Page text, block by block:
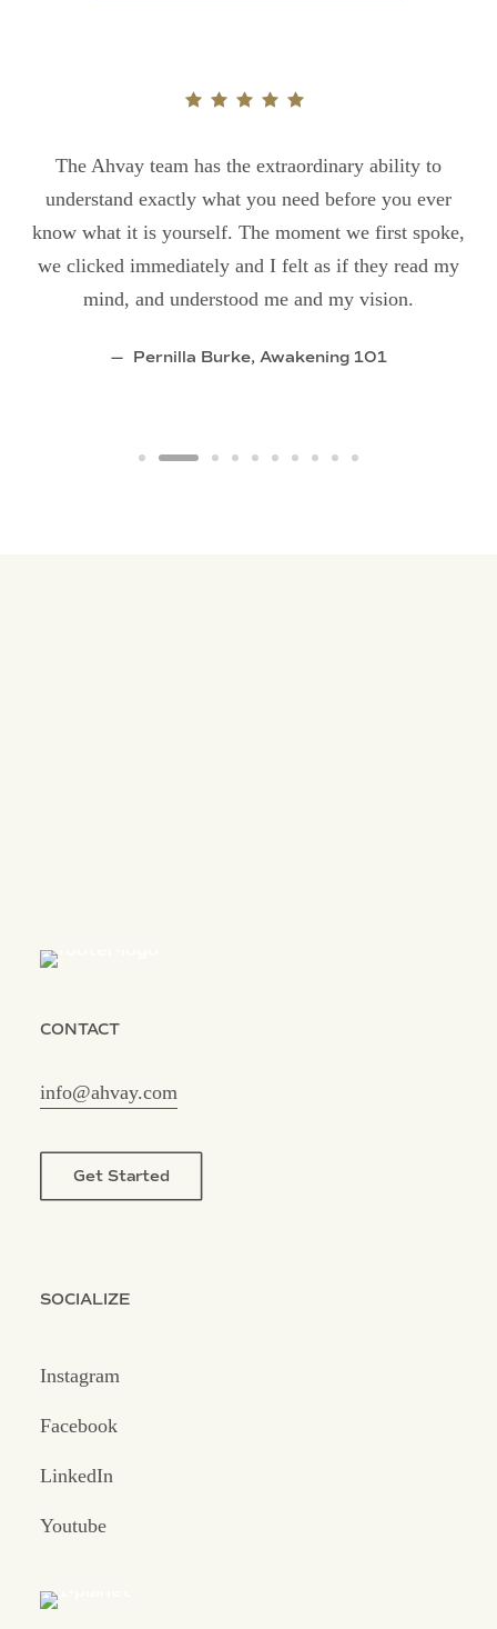
The Ahvay team has the extraordinary ability to
understand exactly what you need before you ever
know what it is yourself. The moment we first spoke,
we clicked immediately and I felt as if they read my
mind, and understood me and my vision.
Pernilla Burke, Awakening 101
CONTACT
info@ahvay.com
Get Started
SOCIALIZE
Instagram
Facebook
LinkedIn
Youtube